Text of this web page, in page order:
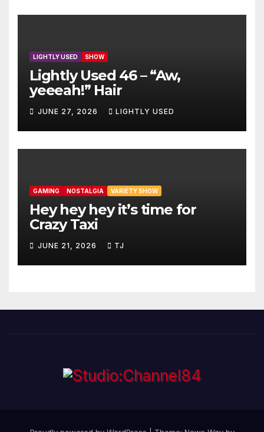
LIGHTLY USED SHOW
Lightly Used 46 – “Aw,
yeeeah!” Hair
JUNE 27, 2026 LIGHTLY USED
GAMING NOSTALGIA VARIETY SHOW
Hey hey hey it’s time for
Crazy Taxi
JUNE 21, 2026 TJ